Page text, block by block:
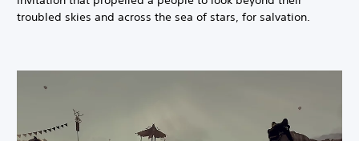
troubled skies and across the sea of stars, for salvation.